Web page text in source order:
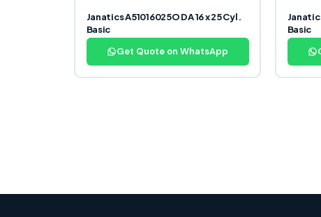
Janatics A51016025O DA 16 x 25 Cyl.
Basic
Get Quote on WhatsApp
Basic